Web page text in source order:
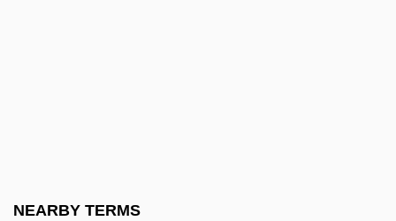
NEARBY TERMS